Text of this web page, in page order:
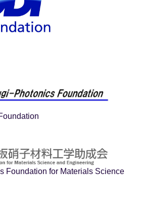
Foundation for Materials Science